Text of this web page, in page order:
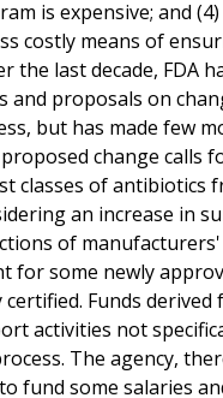
is expensive; and (4)
costly means of
the last decade, FDA
and proposals on
but has made few
change calls
classes of antibiotics
an increase in
of manufacturers'
for some newly
Funds derived
activities not
The agency,
fund some salaries